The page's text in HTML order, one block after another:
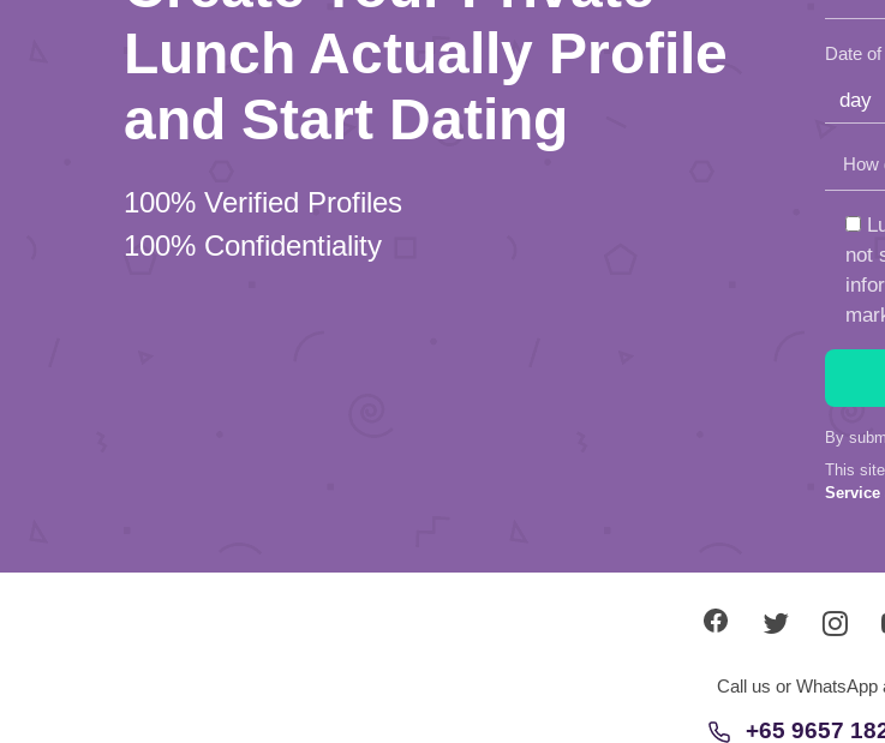
Lunch Actually Profile
and Start Dating
100% Verified Profiles
100% Confidentiality
Date
How
not
By
This
Service
Call us or WhatsApp
+65 9657